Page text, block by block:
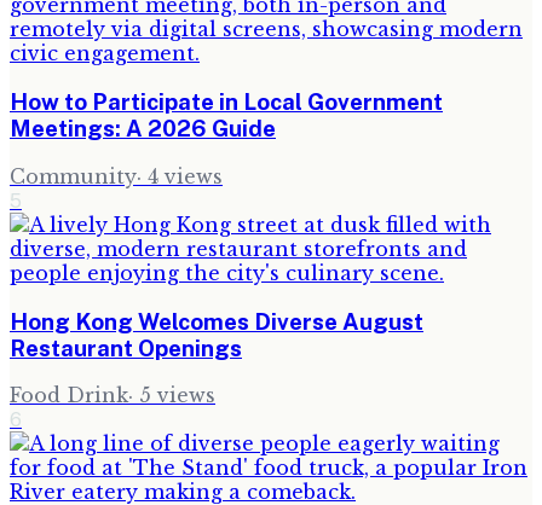
How to Participate in Local Government
Meetings: A 2026 Guide
Community· 4 views
5
Hong Kong Welcomes Diverse August
Restaurant Openings
Food Drink· 5 views
6